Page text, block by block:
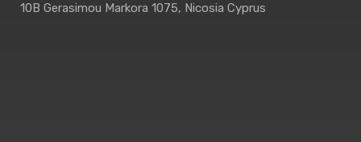
10B Gerasimou Markora 1075, Nicosia Cyprus